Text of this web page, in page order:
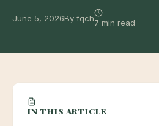
June 5, 2026By fqch7 min read
IN THIS ARTICLE